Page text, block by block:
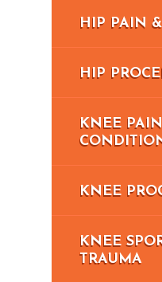
HIP PAIN
HIP
KNEE
KNEE
KNEE
TRAUMA